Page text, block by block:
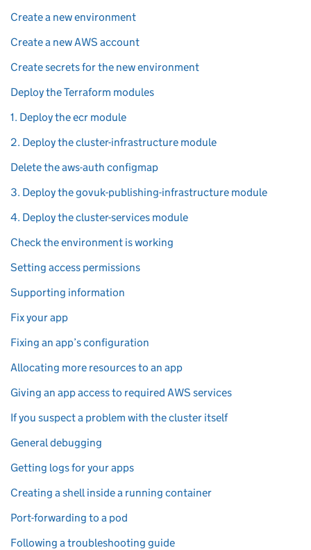
Create a new environment
Create a new AWS account
Create secrets for the new environment
Deploy the Terraform modules
1. Deploy the ecr module
2. Deploy the cluster-infrastructure module
Delete the aws-auth configmap
3. Deploy the govuk-publishing-infrastructure module
4. Deploy the cluster-services module
Check the environment is working
Setting access permissions
Supporting information
Fix your app
Fixing an app’s configuration
Allocating more resources to an app
Giving an app access to required AWS services
If you suspect a problem with the cluster itself
General debugging
Getting logs for your apps
Creating a shell inside a running container
Port-forwarding to a pod
Following a troubleshooting guide